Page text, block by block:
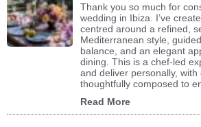
Thank you so much for
wedding in Ibiza. I’ve
centred around a refined,
Mediterranean style,
balance, and an elegant
dining. This is a chef-led
and deliver personally,
thoughtfully composed to
Read More